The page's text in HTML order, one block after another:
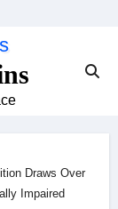
Draws Over
Impaired